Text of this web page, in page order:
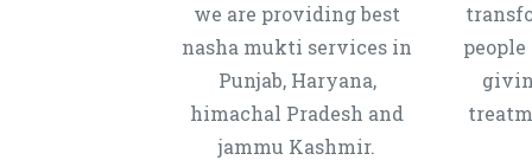
we are providing best
nasha mukti services in
Punjab, Haryana,
himachal Pradesh and
jammu Kashmir.